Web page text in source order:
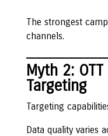
The strongest
channels.
Myth 2:
Targeting
Targeting
Data quality varies